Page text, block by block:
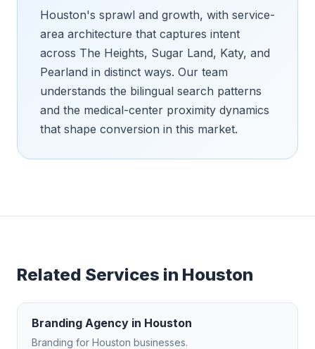
Houston's sprawl and growth, with service-
area architecture that captures intent
across The Heights, Sugar Land, Katy, and
Pearland in distinct ways. Our team
understands the bilingual search patterns
and the medical-center proximity dynamics
that shape conversion in this market.
Related Services in Houston
Branding Agency in Houston
Branding for Houston businesses.